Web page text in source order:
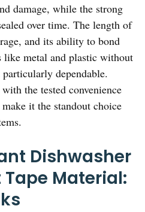
damage, while the strong
over time. The length of
and its ability to bond
metal and plastic without
dependable.
the tested convenience
it the standout choice
Dishwasher
Material: